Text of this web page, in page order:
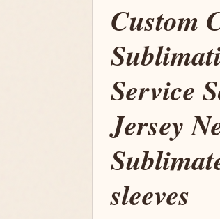
Custom
Service
Jersey
sleeves